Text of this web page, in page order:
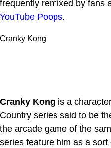
frequently remixed by fans
YouTube Poops.
Cranky Kong
Cranky Kong is a
Country series said to be
the arcade game of the
series feature him as a